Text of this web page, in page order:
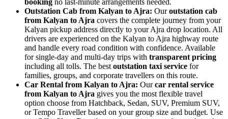
Outstation Cab from Kalyan to Ajra: Ouroutstation cab
from Kalyan to Ajra covers the complete journey from your
Kalyan pickup address directly to your Ajra drop location. All
drivers are experienced on the Kalyan to Ajra highway route
and handle every road condition with confidence. Available
for single-day and multi-day trips with transparent pricing
including all tolls. The best outstation taxi service for
families, groups, and corporate travellers on this route.
Car Rental from Kalyan to Ajra: Ourcar rental service
from Kalyan to Ajra gives you the most flexible travel
option choose from Hatchback, Sedan, SUV, Premium SUV,
or Tempo Traveller based on your group size and budget. Use